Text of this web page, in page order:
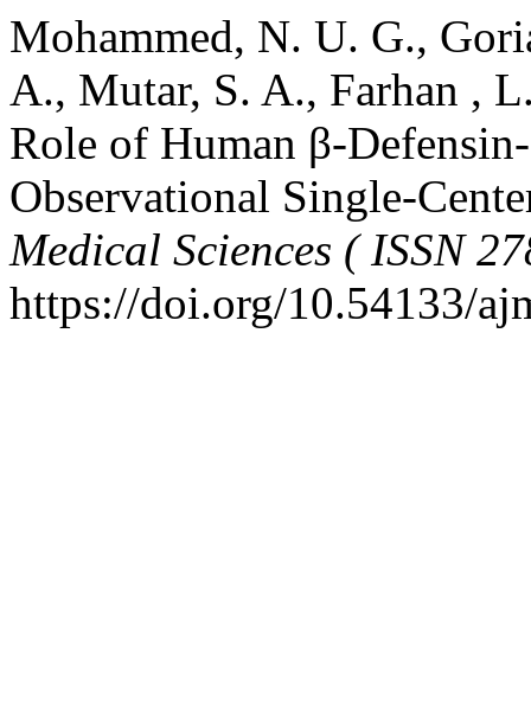
Mohammed, N. U. G.,
A., Mutar, S. A., Farhan ,
Role of Human β-
Observational Single-
Medical Sciences ( ISSN
https://doi.org/10.54133/